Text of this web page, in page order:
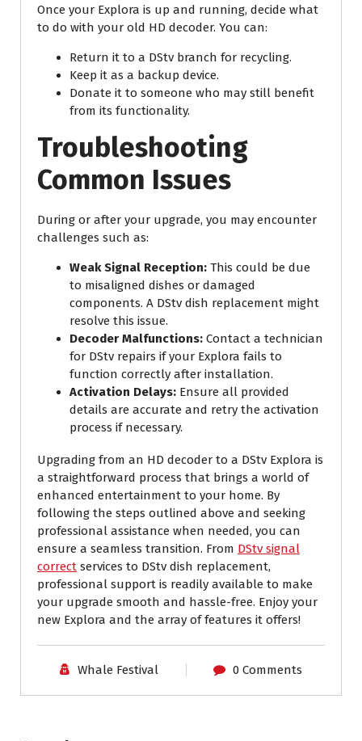
Once your Explora is up and running, decide what
to do with your old HD decoder. You can:
Return it to a DStv branch for recycling.
Keep it as a backup device.
Donate it to someone who may still benefit
from its functionality.
Troubleshooting
Common Issues
During or after your upgrade, you may encounter
challenges such as:
Weak Signal Reception: This could be due
to misaligned dishes or damaged
components. A DStv dish replacement might
resolve this issue.
Decoder Malfunctions: Contact a technician
for DStv repairs if your Explora fails to
function correctly after installation.
Activation Delays: Ensure all provided
details are accurate and retry the activation
process if necessary.
Upgrading from an HD decoder to a DStv Explora is
a straightforward process that brings a world of
enhanced entertainment to your home. By
following the steps outlined above and seeking
professional assistance when needed, you can
ensure a seamless transition. From DStv signal
correct services to DStv dish replacement,
professional support is readily available to make
your upgrade smooth and hassle-free. Enjoy your
new Explora and the array of features it offers!
Whale Festival 0 Comments